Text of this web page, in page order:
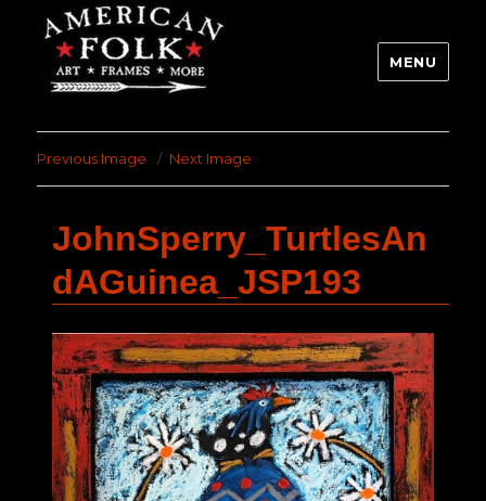
MENU
Previous Image Next Image
JohnSperry_TurtlesAn
dAGuinea_JSP193